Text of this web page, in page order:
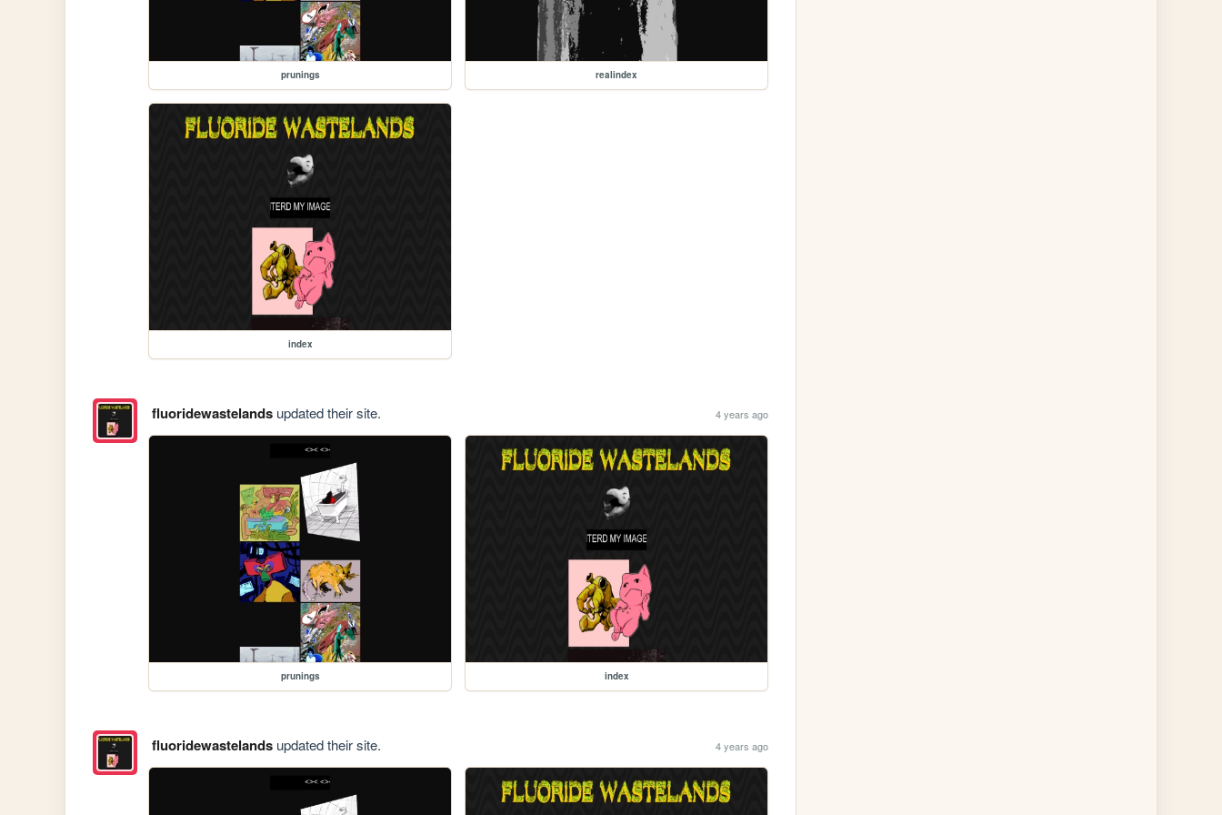
prunings realindex
index
fluoridewastelandsupdated their site. 4 years ago
prunings index
fluoridewastelandsupdated their site. 4 years ago